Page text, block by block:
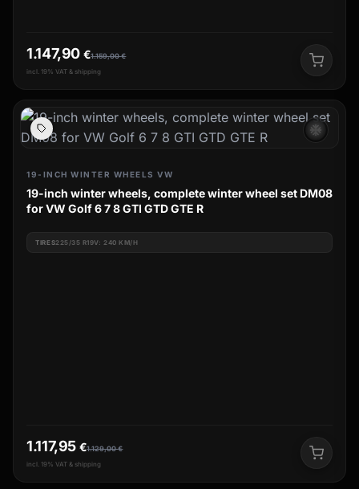
1.159,00€
1.147,90 €
incl. 19% VAT & shipping
ac_unit
19-INCH WINTER WHEELS VW
19-inch winter wheels, complete winter wheel set DM08
for VW Golf 6 7 8 GTI GTD GTE R
TIRES225/35 R19V: 240 KM/H
1.129,00€
1.117,95 €
incl. 19% VAT & shipping